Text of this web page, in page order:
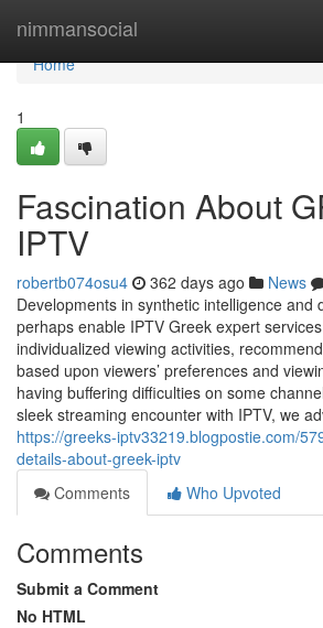
nimmansocial
Home
Home
1
Fascination About
IPTV
robertb074osu4 362 days ago News
Developments in synthetic intelligence and
perhaps enable IPTV Greek expert
individualized viewing activities,
based upon viewers’ preferences and
having buffering difficulties on some
sleek streaming encounter with IPTV, we
https://greeks-iptv33219.blogpostie.com/
details-about-greek-iptv
Comments
Who Upvoted
Comments
Submit a Comment
No HTML